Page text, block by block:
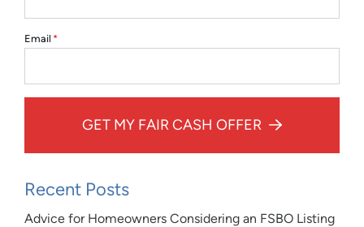
Email *
GET MY FAIR CASH OFFER
Recent Posts
Advice for Homeowners Considering an FSBO Listing